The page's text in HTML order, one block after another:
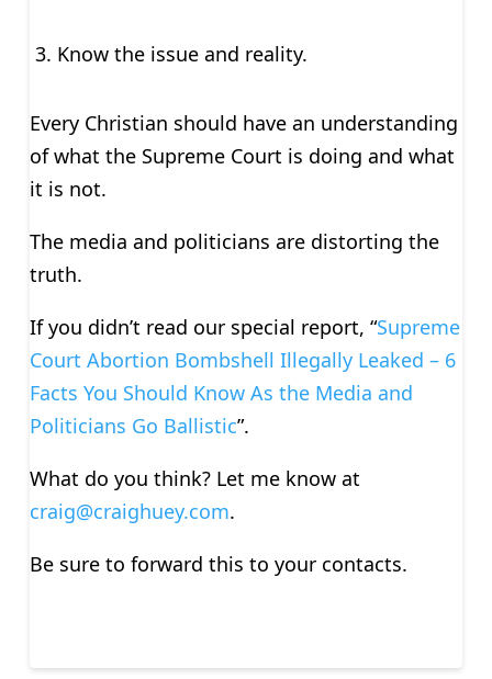
Know the issue and reality.
Every Christian should have an understanding
of what the Supreme Court is doing and what
it is not.
The media and politicians are distorting the
truth.
If you didn’t read our special report, “Supreme
Court Abortion Bombshell Illegally Leaked – 6
Facts You Should Know As the Media and
Politicians Go Ballistic”.
What do you think? Let me know at
craig@craighuey.com.
Be sure to forward this to your contacts.